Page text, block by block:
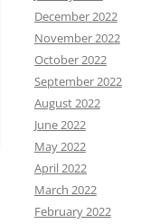
December 2022
November 2022
October 2022
September 2022
August 2022
June 2022
May 2022
April 2022
March 2022
February 2022